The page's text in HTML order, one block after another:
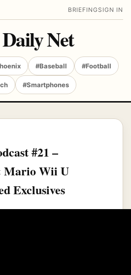
BRIEFING SIGN IN
Net
#Baseball #Football
#Smartphones
#21 –
Mario Wii U
Exclusives